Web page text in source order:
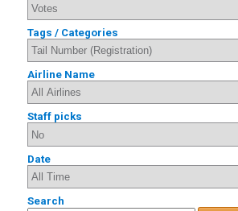
Tags / Categories
Airline Name
Staff picks
Date
Search